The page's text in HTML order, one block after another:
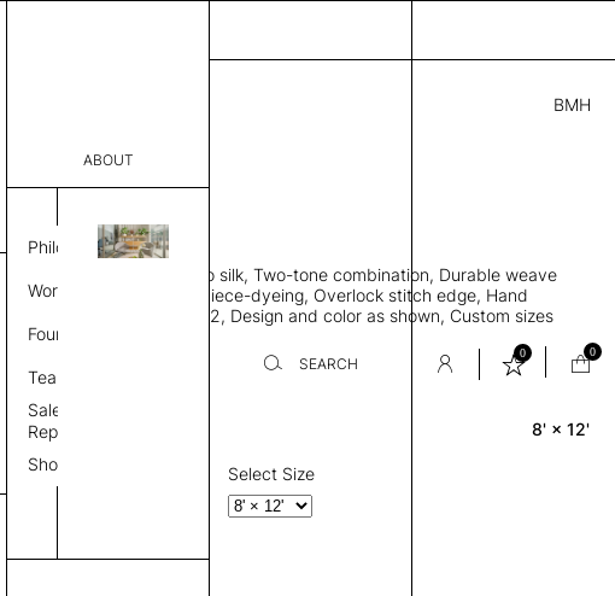
ABOUT
Philosophy
Work Process
Founder
Team
Sales
Representative
Showroom
SEARCH
0 0
BMH
5,670.00
VS 313258411941 H
THK 0.29"
Rectangle area rug, Bamboo silk, Two-tone combination, Durable weave
style allows rug to lay flat, Piece-dyeing, Overlock stitch edge, Hand
finished, Weight 2,600 gr/m2, Design and color as shown, Custom sizes
available on request
8' × 12'
Select Size